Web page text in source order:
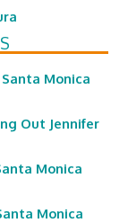
Monica
Out Jennifer
Monica
Monica